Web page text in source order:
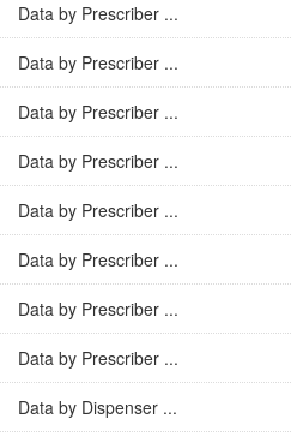
Data by Prescriber ...
Data by Prescriber ...
Data by Prescriber ...
Data by Prescriber ...
Data by Prescriber ...
Data by Prescriber ...
Data by Prescriber ...
Data by Prescriber ...
Data by Dispenser ...